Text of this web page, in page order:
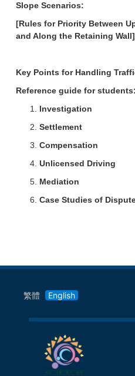
Slope Scenarios:
[Rules for Priority Between
and Along the Retaining Wall]
Key Points for Handling
Reference guide for students:
Investigation
Settlement
Compensation
Unlicensed Driving
Mediation
Case Studies of
繁體 English